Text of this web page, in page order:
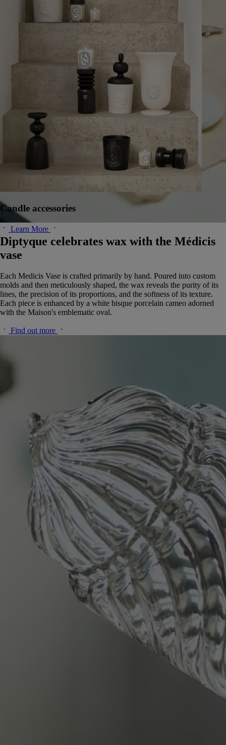
Candle accessories
Learn More
Diptyque celebrates wax with the Médicis
vase
Each Medicis Vase is crafted primarily by hand. Poured into custom
molds and then meticulously shaped, the wax reveals the purity of its
lines, the precision of its proportions, and the softness of its texture.
Each piece is enhanced by a white bisque porcelain cameo adorned
with the Maison's emblematic oval.
Find out more